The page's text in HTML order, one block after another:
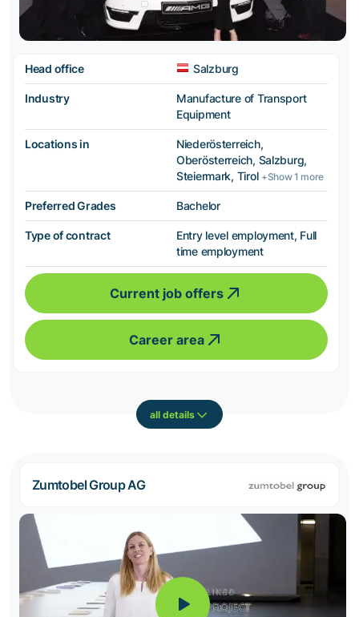
Head office Salzburg
Industry
Manufacture of Transport
Equipment
Locations in
Niederösterreich,
Oberösterreich, Salzburg,
Steiermark, Tirol +Show 1 more
Preferred Grades Bachelor
Type of contract
Entry level employment, Full
time employment
Current job offers
Career area
all details
Zumtobel Group AG